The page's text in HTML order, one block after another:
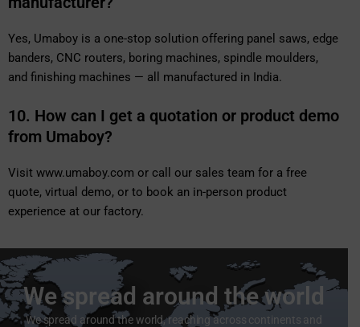
Yes, Umaboy is a one-stop solution offering panel saws, edge
banders, CNC routers, boring machines, spindle moulders,
and finishing machines — all manufactured in India.
10. How can I get a quotation or product demo
from Umaboy?
Visit www.umaboy.com or call our sales team for a free
quote, virtual demo, or to book an in-person product
experience at our factory.
We spread around the world
We spread around the world, reaching across continents and